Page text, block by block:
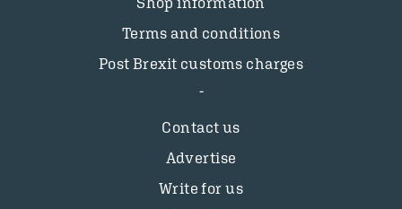
Terms and conditions
Post Brexit customs charges
Contact us
Advertise
Write for us